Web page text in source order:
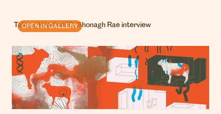
OPEN IN GALLERY
Talking Heads # 10: Shonagh Rae interview